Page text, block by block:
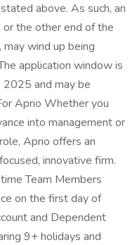
above. As such, an
the other end of the
may wind up being
application window is
and may be
Aprio Whether you
into management or
Aprio offers an
innovative firm.
Team Members
on the first day of
and Dependent
9+ holidays and